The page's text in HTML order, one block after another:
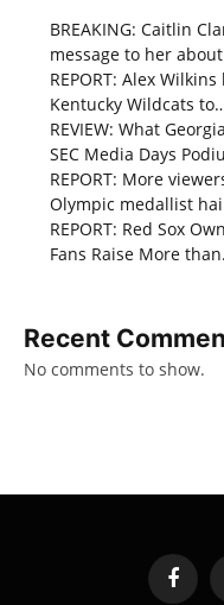
BREAKING: Caitlin
message to her
REPORT: Alex
Kentucky Wildcats
REVIEW: What
SEC Media Days
REPORT: More
Olympic medallist
REPORT: Red Sox
Fans Raise More
Recent
No comments to show.